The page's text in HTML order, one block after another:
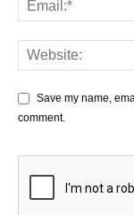
Save my name,
comment.